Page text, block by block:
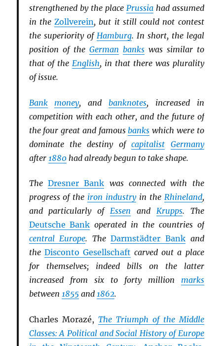
strengthened by the place Prussiahad assumed
in theZollverein, but it still could not contest
the superiority of Hamburg. In short, the legal
position of the German bankswas similar to
that of the English, in that there was plurality
of issue.
Bank money, and banknotes, increased in
competition with each other, and the future of
the four great and famous banks which were to
dominate the destiny ofcapitalist Germany
after 1880had already begun to take shape.
The Dresner Bank was connected with the
progress of the iron industryin the Rhineland,
and particularly ofEssen and Krupps. The
Deutsche Bank operated in the countries of
central Europe. TheDarmstädter Bankand
the Disconto Gesellschaft carved out a place
for themselves; indeed bills on the latter
increased from six to forty million marks
between 1855and 1862.
Charles Morazé, The Triumph of the Middle
Classes: A Political and Social History of Europe